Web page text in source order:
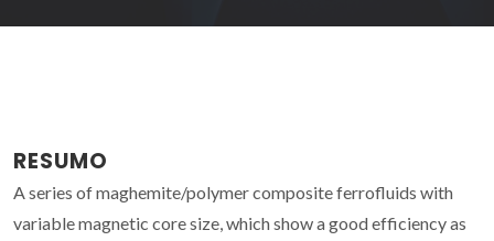
RESUMO
A series of maghemite/polymer composite ferrofluids with
variable magnetic core size, which show a good efficiency as